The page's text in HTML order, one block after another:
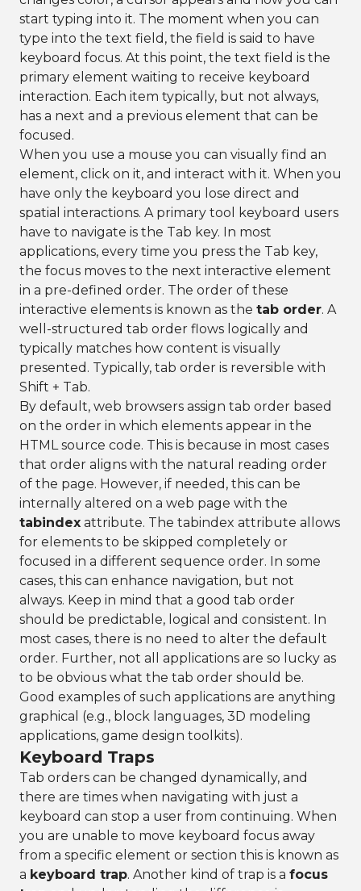
start typing into it. The moment when you can
type into the text field, the field is said to have
keyboard focus. At this point, the text field is the
primary element waiting to receive keyboard
interaction. Each item typically, but not always,
has a next and a previous element that can be
focused.
When you use a mouse you can visually find an
element, click on it, and interact with it. When you
have only the keyboard you lose direct and
spatial interactions. A primary tool keyboard users
have to navigate is the Tab key. In most
applications, every time you press the Tab key,
the focus moves to the next interactive element
in a pre-defined order. The order of these
interactive elements is known as the tab order. A
well-structured tab order flows logically and
typically matches how content is visually
presented. Typically, tab order is reversible with
Shift + Tab.
By default, web browsers assign tab order based
on the order in which elements appear in the
HTML source code. This is because in most cases
that order aligns with the natural reading order
of the page. However, if needed, this can be
internally altered on a web page with the
tabindex attribute. The tabindex attribute allows
for elements to be skipped completely or
focused in a different sequence order. In some
cases, this can enhance navigation, but not
always. Keep in mind that a good tab order
should be predictable, logical and consistent. In
most cases, there is no need to alter the default
order. Further, not all applications are so lucky as
to be obvious what the tab order should be.
Good examples of such applications are anything
graphical (e.g., block languages, 3D modeling
applications, game design toolkits).
Keyboard Traps
Tab orders can be changed dynamically, and
there are times when navigating with just a
keyboard can stop a user from continuing. When
you are unable to move keyboard focus away
from a specific element or section this is known as
a keyboard trap. Another kind of trap is a focus